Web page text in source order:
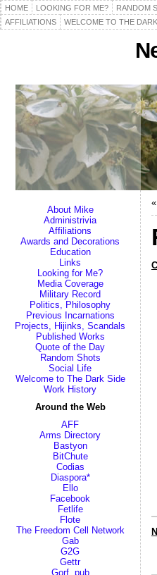
HOME LOOKING FOR ME? RANDOM
AFFILIATIONS
WELCOME TO THE
About Mike
Administrivia
Affiliations
Awards and Decorations
Education
Links
Looking for Me?
Media Coverage
Military Record
Politics, Philosophy
Previous Incarnations
Projects, Hijinks, Scandals
Published Works
Quote of the Day
Random Shots
Social Life
Welcome to The Dark Side
Work History
Around the Web
AFF
Arms Directory
Bastyon
BitChute
Codias
Diaspora*
Ello
Facebook
Fetlife
Flote
The Freedom Cell Network
Gab
G2G
Gettr
Gorf .pub
«